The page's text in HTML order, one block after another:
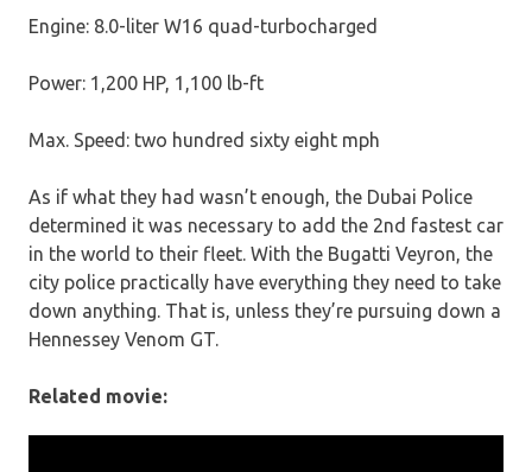
Engine: 8.0-liter W16 quad-turbocharged
Power: 1,200 HP, 1,100 lb-ft
Max. Speed: two hundred sixty eight mph
As if what they had wasn’t enough, the Dubai Police
determined it was necessary to add the 2nd fastest car
in the world to their fleet. With the Bugatti Veyron, the
city police practically have everything they need to take
down anything. That is, unless they’re pursuing down a
Hennessey Venom GT.
Related movie: